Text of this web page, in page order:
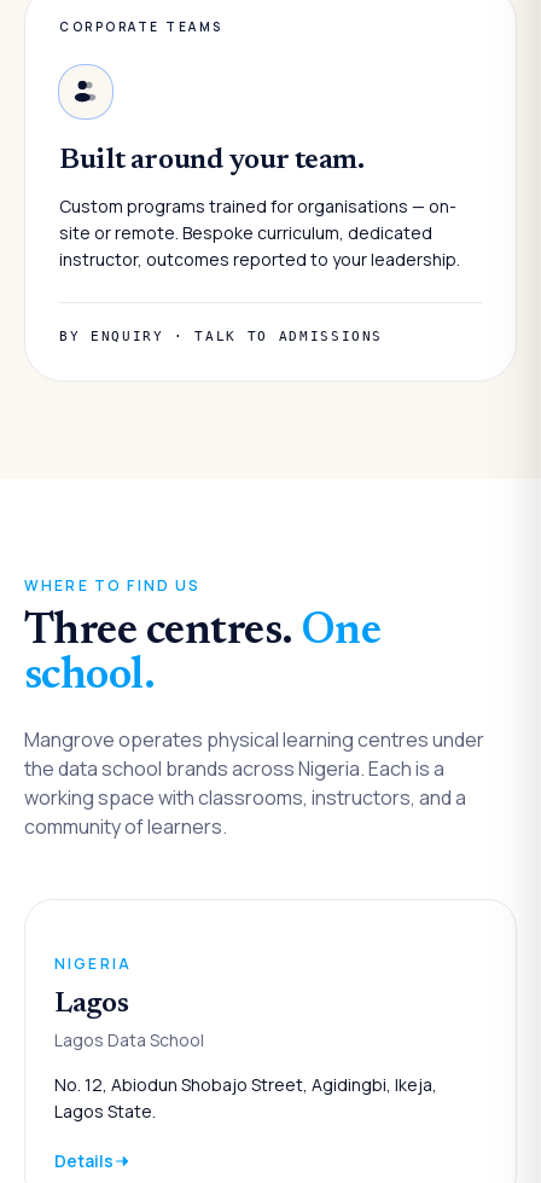
CORPORATE TEAMS
Built around your team.
Custom programs trained for organisations — on-
site or remote. Bespoke curriculum, dedicated
instructor, outcomes reported to your leadership.
BY ENQUIRY · TALK TO ADMISSIONS
WHERE TO FIND US
Three centres. One
school.
Mangrove operates physical learning centres under
the data school brands across Nigeria. Each is a
working space with classrooms, instructors, and a
community of learners.
NIGERIA
Lagos
Lagos Data School
No. 12, Abiodun Shobajo Street, Agidingbi, Ikeja,
Lagos State.
Details